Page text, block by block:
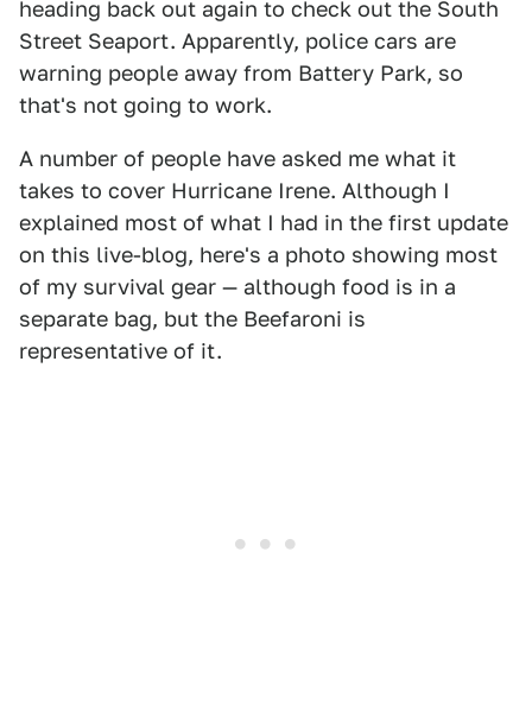
heading back out again to check out the South
Street Seaport. Apparently, police cars are
warning people away from Battery Park, so
that's not going to work.
A number of people have asked me what it
takes to cover Hurricane Irene. Although I
explained most of what I had in the first update
on this live-blog, here's a photo showing most
of my survival gear — although food is in a
separate bag, but the Beefaroni is
representative of it.